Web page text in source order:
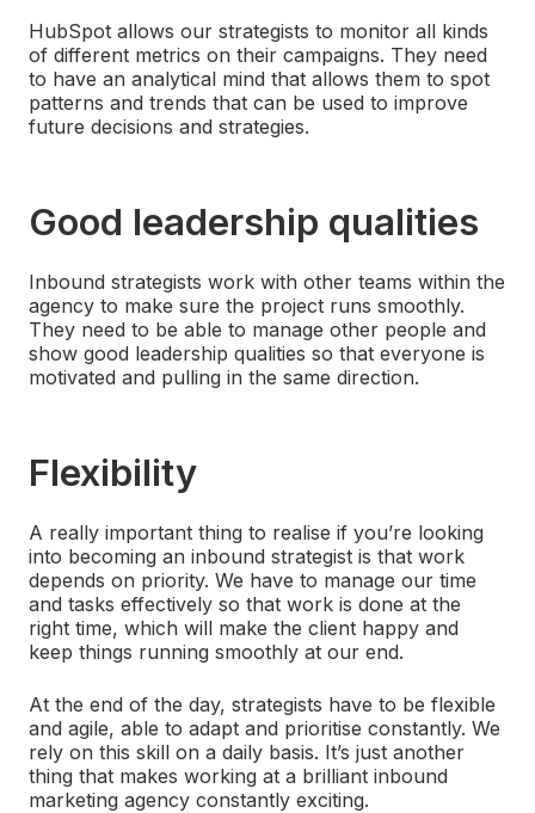
HubSpot allows our strategists to monitor all kinds
of different metrics on their campaigns. They need
to have an analytical mind that allows them to spot
patterns and trends that can be used to improve
future decisions and strategies.
Good leadership qualities
Inbound strategists work with other teams within the
agency to make sure the project runs smoothly.
They need to be able to manage other people and
show good leadership qualities so that everyone is
motivated and pulling in the same direction.
Flexibility
A really important thing to realise if you’re looking
into becoming an inbound strategist is that work
depends on priority. We have to manage our time
and tasks effectively so that work is done at the
right time, which will make the client happy and
keep things running smoothly at our end.
At the end of the day, strategists have to be flexible
and agile, able to adapt and prioritise constantly. We
rely on this skill on a daily basis. It’s just another
thing that makes working at a brilliant inbound
marketing agency constantly exciting.